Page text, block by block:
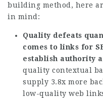
building method, here
in mind:
Quality defeats
comes to links for
establish authority
quality contextual
supply 3.8x more
low-quality web